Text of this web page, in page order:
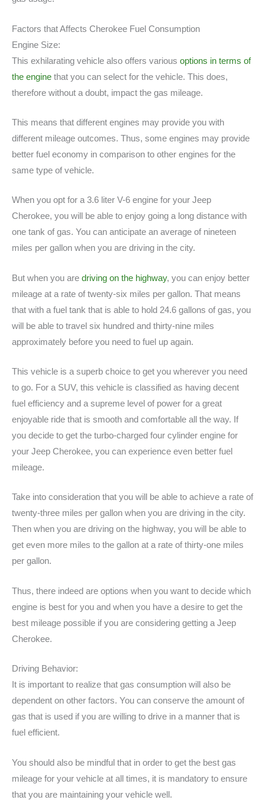
Factors that Affects Cherokee Fuel Consumption
Engine Size:
This exhilarating vehicle also offers various options in terms of
the engine that you can select for the vehicle. This does,
therefore without a doubt, impact the gas mileage.
This means that different engines may provide you with
different mileage outcomes. Thus, some engines may provide
better fuel economy in comparison to other engines for the
same type of vehicle.
When you opt for a 3.6 liter V-6 engine for your Jeep
Cherokee, you will be able to enjoy going a long distance with
one tank of gas. You can anticipate an average of nineteen
miles per gallon when you are driving in the city.
But when you are driving on the highway, you can enjoy better
mileage at a rate of twenty-six miles per gallon. That means
that with a fuel tank that is able to hold 24.6 gallons of gas, you
will be able to travel six hundred and thirty-nine miles
approximately before you need to fuel up again.
This vehicle is a superb choice to get you wherever you need
to go. For a SUV, this vehicle is classified as having decent
fuel efficiency and a supreme level of power for a great
enjoyable ride that is smooth and comfortable all the way. If
you decide to get the turbo-charged four cylinder engine for
your Jeep Cherokee, you can experience even better fuel
mileage.
Take into consideration that you will be able to achieve a rate of
twenty-three miles per gallon when you are driving in the city.
Then when you are driving on the highway, you will be able to
get even more miles to the gallon at a rate of thirty-one miles
per gallon.
Thus, there indeed are options when you want to decide which
engine is best for you and when you have a desire to get the
best mileage possible if you are considering getting a Jeep
Cherokee.
Driving Behavior:
It is important to realize that gas consumption will also be
dependent on other factors. You can conserve the amount of
gas that is used if you are willing to drive in a manner that is
fuel efficient.
You should also be mindful that in order to get the best gas
mileage for your vehicle at all times, it is mandatory to ensure
that you are maintaining your vehicle well.